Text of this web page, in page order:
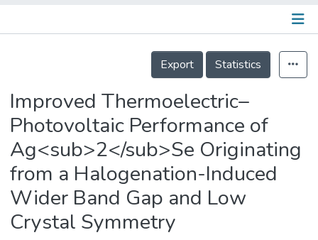
Output
Details
Export
Statistics
Improved Thermoelectric–
Photovoltaic Performance of
Ag<sub>2</sub>Se Originating
from a Halogenation-Induced
Wider Band Gap and Low
Crystal Symmetry